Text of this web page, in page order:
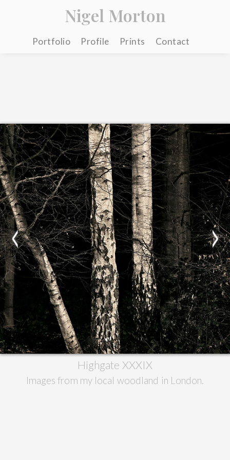
Nigel Morton
Portfolio Profile Prints Contact
Highgate XXXIX
Images from my local woodland in London.
< >